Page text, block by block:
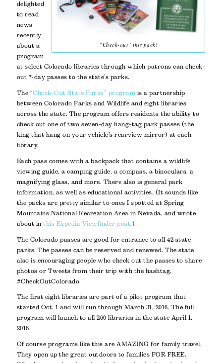
“Check-out” this pack!
delighted
to read
news
recently
about a
program
at select Colorado libraries through which patrons can check-
out 7-day passes to the state’s parks.
The “Check-Out State Parks” program is a partnership
between Colorado Parks and Wildlife and eight libraries
across the state. The program offers residents the ability to
check out one of two seven-day hang-tag park passes (the
king that hang on your vehicle’s rearview mirror) at each
library.
Each pass comes with a backpack that contains a wildlife
viewing guide, a camping guide, a compass, a binoculars, a
magnifying glass, and more. There also is general park
information, as well as educational activities. (It sounds like
the packs are pretty similar to ones I spotted at Spring
Mountains National Recreation Area in Nevada, and wrote
about inthis Expedia Viewfinder post.)
The Colorado passes are good for entrance to all 42 state
parks. The passes can be reserved and renewed. The state
also is encouraging people who check out the passes to share
photos or Tweets from their trip with the hashtag,
#CheckOutColorado.
The first eight libraries are part of a pilot program that
started Oct. 1 and will run through March 31, 2016. The full
program will launch to all 260 libraries in the state April 1,
2016.
Of course programs like this are AMAZING for family travel.
They open up the great outdoors to families FOR FREE.